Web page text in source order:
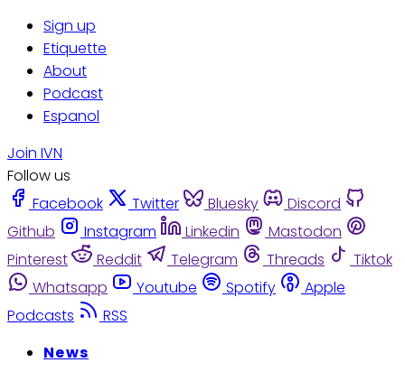
Sign up
Etiquette
About
Podcast
Espanol
Join IVN
Follow us
Facebook
Twitter Bluesky
Discord
Github
Instagram Linkedin
Mastodon
Pinterest
Reddit Telegram Threads
Tiktok
Whatsapp
Youtube Spotify
Apple
Podcasts
RSS
News